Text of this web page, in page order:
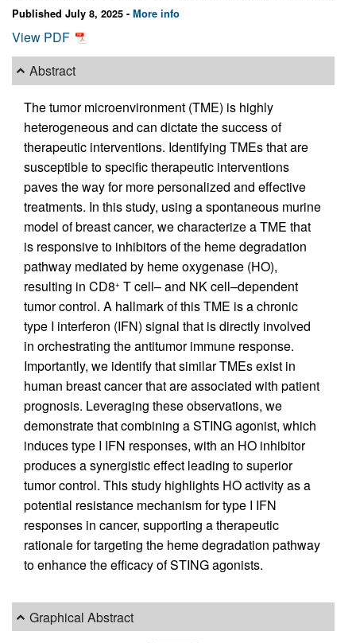
Published July 8, 2025 - More info
View PDF
Abstract
The tumor microenvironment (TME) is highly
heterogeneous and can dictate the success of
therapeutic interventions. Identifying TMEs that are
susceptible to specific therapeutic interventions
paves the way for more personalized and effective
treatments. In this study, using a spontaneous murine
model of breast cancer, we characterize a TME that
is responsive to inhibitors of the heme degradation
pathway mediated by heme oxygenase (HO),
resulting in CD8+ T cell– and NK cell–dependent
tumor control. A hallmark of this TME is a chronic
type I interferon (IFN) signal that is directly involved
in orchestrating the antitumor immune response.
Importantly, we identify that similar TMEs exist in
human breast cancer that are associated with patient
prognosis. Leveraging these observations, we
demonstrate that combining a STING agonist, which
induces type I IFN responses, with an HO inhibitor
produces a synergistic effect leading to superior
tumor control. This study highlights HO activity as a
potential resistance mechanism for type I IFN
responses in cancer, supporting a therapeutic
rationale for targeting the heme degradation pathway
to enhance the efficacy of STING agonists.
Graphical Abstract